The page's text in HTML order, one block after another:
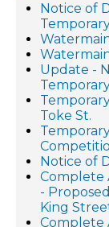
Notice of
Update -
Toke St.
Notice of
Complete
-
King
Complete